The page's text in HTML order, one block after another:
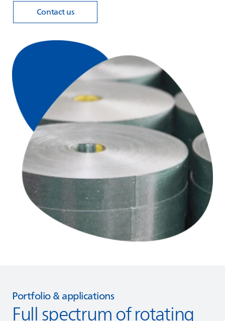
Contact us
Portfolio & applications
Full spectrum of rotating